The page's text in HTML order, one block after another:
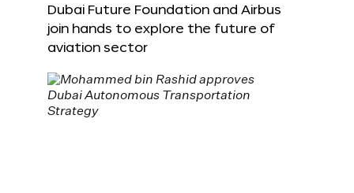
Dubai Future Foundation and Airbus
join hands to explore the future of
aviation sector